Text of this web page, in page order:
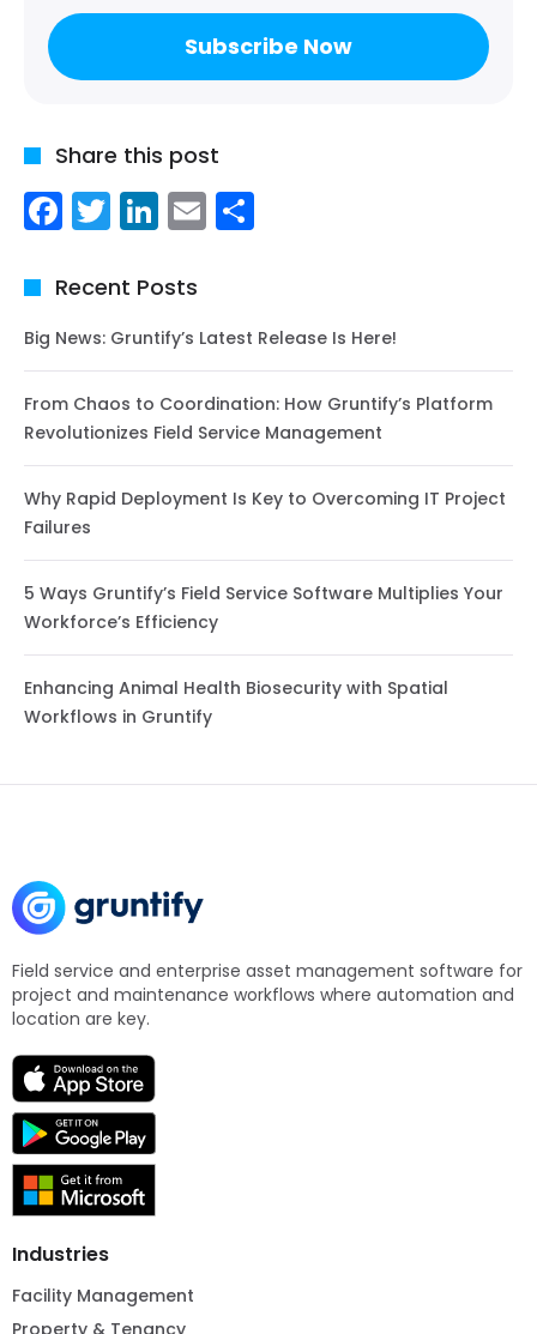
Share this post
Facebook
Twitter
LinkedIn
Email
Recent Posts
Big News: Gruntify’s Latest Release Is Here!
From Chaos to Coordination: How Gruntify’s Platform
Revolutionizes Field Service Management
Why Rapid Deployment Is Key to Overcoming IT Project
Failures
5 Ways Gruntify’s Field Service Software Multiplies Your
Workforce’s Efficiency
Enhancing Animal Health Biosecurity with Spatial
Workflows in Gruntify
Field service and enterprise asset management software for
project and maintenance workflows where automation and
location are key.
Industries
Facility Management
Property & Tenancy